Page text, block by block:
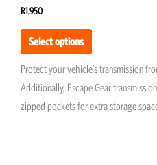
R1,950
Select options
Protect your vehicle’s transmission
Additionally, Escape Gear
zipped pockets for extra storage